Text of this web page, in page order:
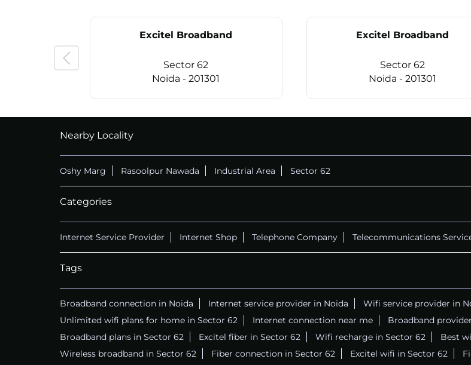
Excitel Broadband
Sector 62
Noida - 201301
Excitel Broadband
Sector 62
Noida - 201301
Nearby Locality
Oshy Marg Rasoolpur Nawada Industrial Area Sector 62
Categories
Internet Service Provider Internet Shop Telephone Company Telecommunications
Tags
Broadband connection in Noida Internet service provider in Noida Wifi service provider in
Unlimited wifi plans for home in Sector 62
Internet connection near me Broadband
Broadband plans in Sector 62
Excitel fiber in Sector 62 Wifi recharge in Sector 62 Best
Wireless broadband in Sector 62
Fiber connection in Sector 62 Excitel wifi in Sector 62